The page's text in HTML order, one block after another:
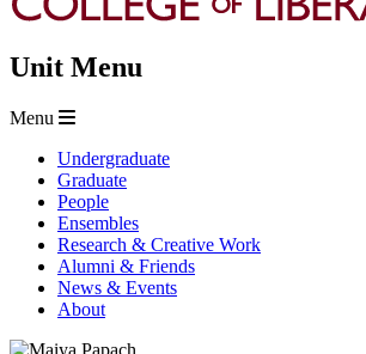
Unit Menu
Menu
Undergraduate
Graduate
People
Ensembles
Research & Creative Work
Alumni & Friends
News & Events
About